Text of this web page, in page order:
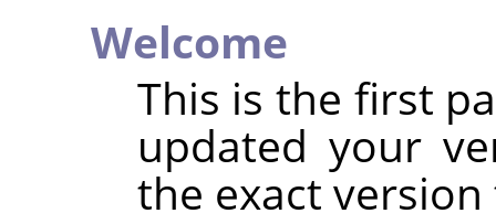
Welcome
This is the first
updated your
the exact